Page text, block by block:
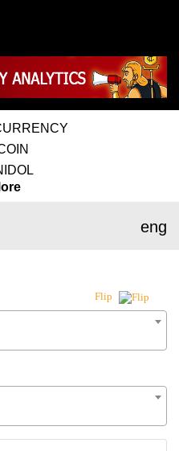
eng
Flip